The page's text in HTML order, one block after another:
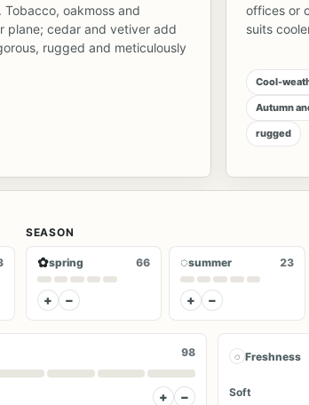
oakmoss and
plane; cedar and vetiver add
rugged and meticulously
offices or
suits
Cool-
Autumn
rugged
SEASON
✿spring 66
+ −
◌summer 23
+ −
98
+ −
◌ Freshness
Soft